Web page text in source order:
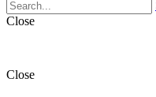
Close
Close